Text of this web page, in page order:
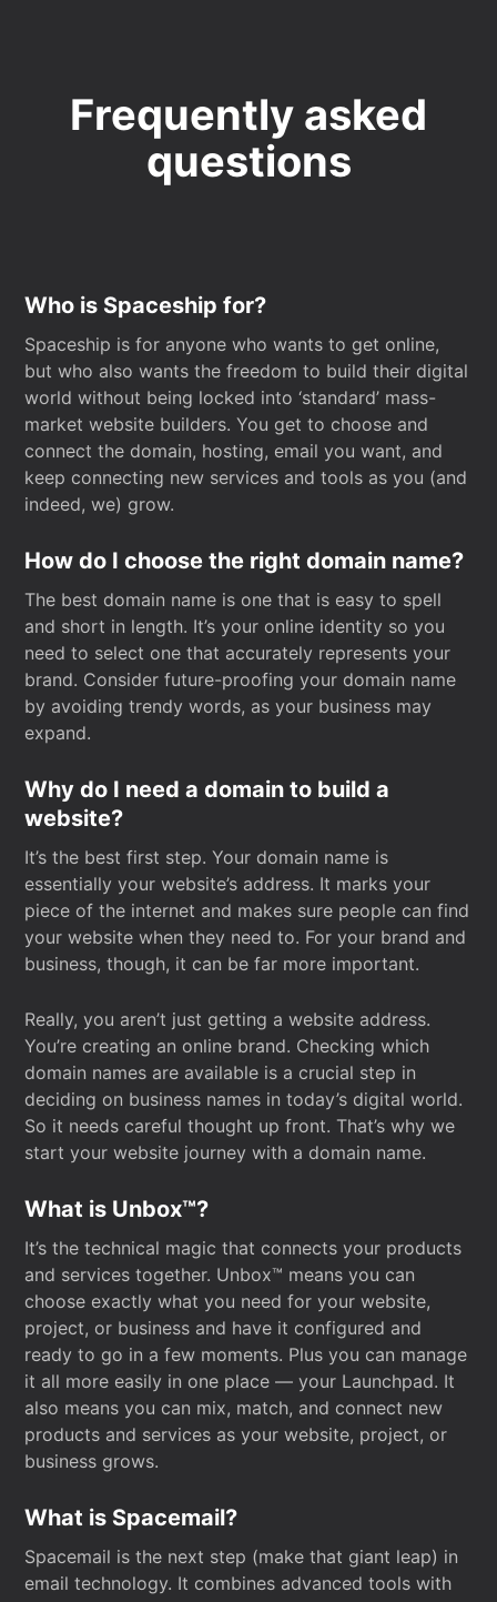
Frequently asked
questions
Who is Spaceship for?
Spaceship is for anyone who wants to get online,
but who also wants the freedom to build their digital
world without being locked into ‘standard’ mass-
market website builders. You get to choose and
connect the domain, hosting, email you want, and
keep connecting new services and tools as you (and
indeed, we) grow.
How do I choose the right domain name?
The best domain name is one that is easy to spell
and short in length. It’s your online identity so you
need to select one that accurately represents your
brand. Consider future-proofing your domain name
by avoiding trendy words, as your business may
expand.
Why do I need a domain to build a
website?
It’s the best first step. Your domain name is
essentially your website’s address. It marks your
piece of the internet and makes sure people can find
your website when they need to. For your brand and
business, though, it can be far more important.
Really, you aren’t just getting a website address.
You’re creating an online brand. Checking which
domain names are available is a crucial step in
deciding on business names in today’s digital world.
So it needs careful thought up front. That’s why we
start your website journey with a domain name.
What is Unbox™?
It’s the technical magic that connects your products
and services together. Unbox™ means you can
choose exactly what you need for your website,
project, or business and have it configured and
ready to go in a few moments. Plus you can manage
it all more easily in one place — your Launchpad. It
also means you can mix, match, and connect new
products and services as your website, project, or
business grows.
What is Spacemail?
Spacemail is the next step (make that giant leap) in
email technology. It combines advanced tools with